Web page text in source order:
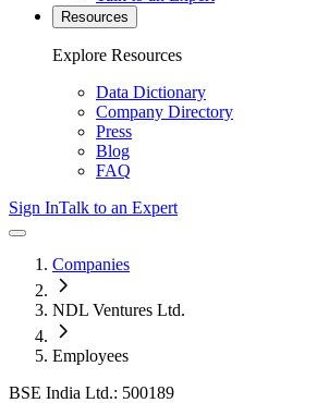
Resources
Explore Resources
Data Dictionary
Company Directory
Press
Blog
FAQ
Sign InTalk to an Expert
Companies
NDL Ventures Ltd.
Employees
BSE India Ltd.: 500189